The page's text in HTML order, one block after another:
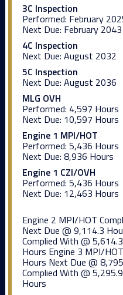
3C Inspection
Performed: February
Next Due: February 2043
4C Inspection
Next Due: August 2032
5C Inspection
Next Due: August 2036
MLG OVH
Performed: 4,597 Hours
Next Due: 10,597 Hours
Engine 1 MPI/HOT
Performed: 5,436 Hours
Next Due: 8,936 Hours
Engine 1 CZI/OVH
Performed: 5,436 Hours
Next Due: 12,463 Hours
Engine 2 MPI/HOT
Next Due @ 9,114.3
Complied With @
Hours Engine 3 MPI/
Hours Next Due @
Complied With @
Hours